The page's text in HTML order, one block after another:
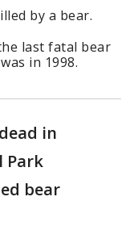
by a bear.
last fatal bear
in 1998.
in
Park
bear